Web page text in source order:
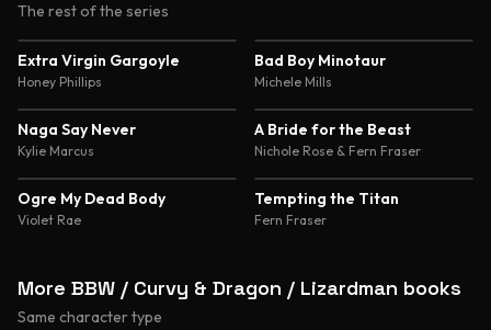
The rest of the series
Extra Virgin Gargoyle
Honey Phillips
Bad Boy Minotaur
Michele Mills
Naga Say Never
Kylie Marcus
A Bride for the Beast
Nichole Rose & Fern Fraser
Ogre My Dead Body
Violet Rae
Tempting the Titan
Fern Fraser
More BBW / Curvy & Dragon / Lizardman books
Same character type